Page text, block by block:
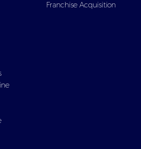
Franchise Acquisition